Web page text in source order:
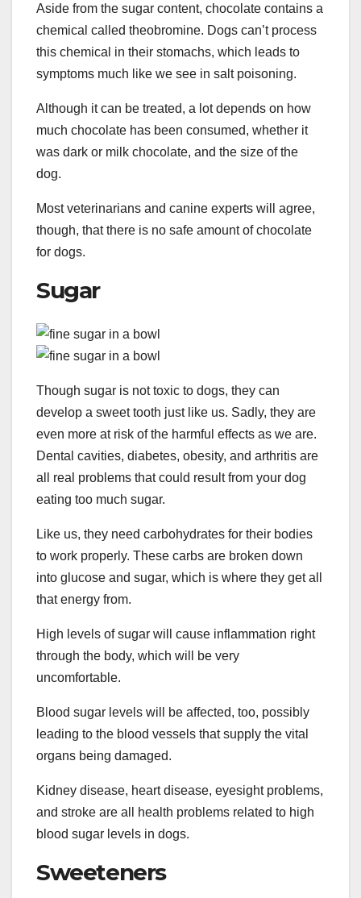
Aside from the sugar content, chocolate contains a
chemical called theobromine. Dogs can’t process
this chemical in their stomachs, which leads to
symptoms much like we see in salt poisoning.
Although it can be treated, a lot depends on how
much chocolate has been consumed, whether it
was dark or milk chocolate, and the size of the
dog.
Most veterinarians and canine experts will agree,
though, that there is no safe amount of chocolate
for dogs.
Sugar
Though sugar is not toxic to dogs, they can
develop a sweet tooth just like us. Sadly, they are
even more at risk of the harmful effects as we are.
Dental cavities, diabetes, obesity, and arthritis are
all real problems that could result from your dog
eating too much sugar.
Like us, they need carbohydrates for their bodies
to work properly. These carbs are broken down
into glucose and sugar, which is where they get all
that energy from.
High levels of sugar will cause inflammation right
through the body, which will be very
uncomfortable.
Blood sugar levels will be affected, too, possibly
leading to the blood vessels that supply the vital
organs being damaged.
Kidney disease, heart disease, eyesight problems,
and stroke are all health problems related to high
blood sugar levels in dogs.
Sweeteners